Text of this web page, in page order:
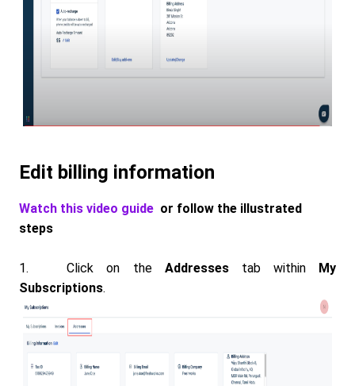
Edit billing information
Watch this video guide or follow the illustrated
steps
1. Click on the Addressestab within My
Subscriptions.